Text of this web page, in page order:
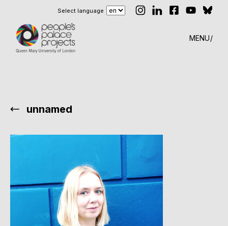
Select language
MENU
unnamed